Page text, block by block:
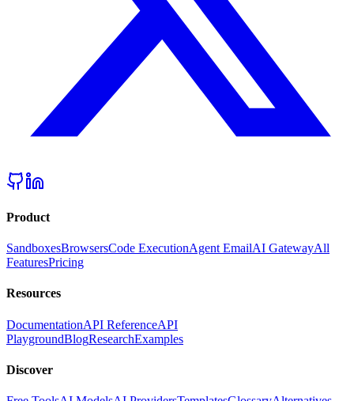
Product
SandboxesBrowsersCode ExecutionAgent EmailAI GatewayAll
FeaturesPricing
Resources
DocumentationAPI ReferenceAPI
PlaygroundBlogResearchExamples
Discover